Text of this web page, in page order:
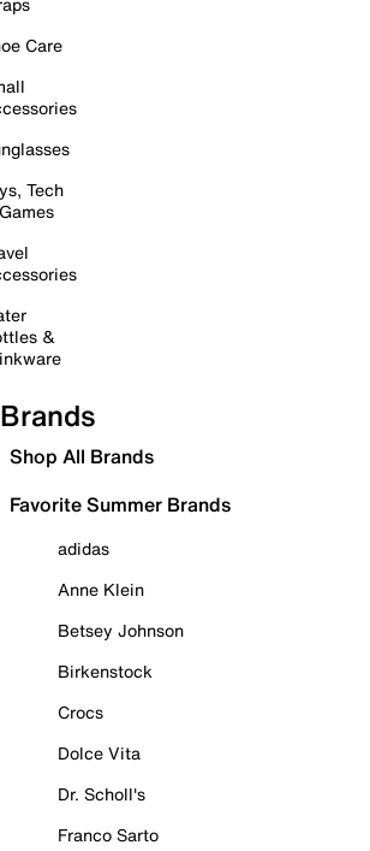
Care
Tech
&
Brands
Shop All Brands
Favorite Summer Brands
adidas
Anne Klein
Betsey Johnson
Birkenstock
Crocs
Dolce Vita
Dr. Scholl's
Franco Sarto